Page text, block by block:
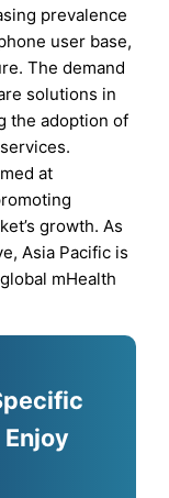
prevalence
user base,
The demand
solutions in
the adoption of
at
growth. As
Asia Pacific is
mHealth